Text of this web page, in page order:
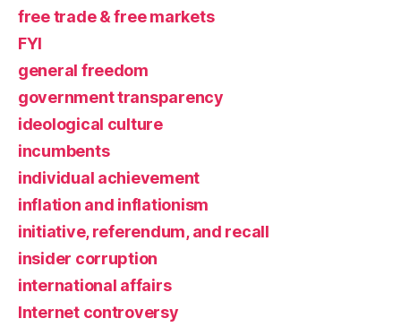
free trade & free markets
FYI
general freedom
government transparency
ideological culture
incumbents
individual achievement
inflation and inflationism
initiative, referendum, and recall
insider corruption
international affairs
Internet controversy